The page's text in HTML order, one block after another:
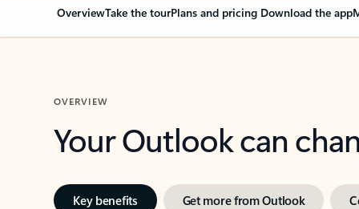
OverviewTake the tourPlans and pricing Download the app
OVERVIEW
Your Outlook can
Key benefits Get more from Outlook